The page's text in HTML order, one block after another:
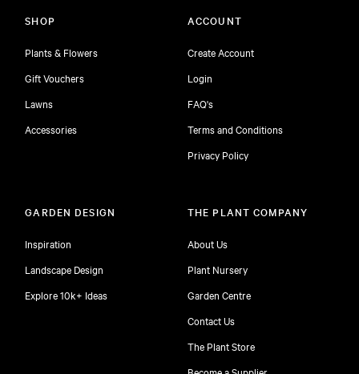
SHOP
Plants & Flowers
Gift Vouchers
Lawns
Accessories
ACCOUNT
Create Account
Login
FAQ's
Terms and Conditions
Privacy Policy
GARDEN DESIGN
Inspiration
Landscape Design
Explore 10k+ Ideas
THE PLANT COMPANY
About Us
Plant Nursery
Garden Centre
Contact Us
The Plant Store